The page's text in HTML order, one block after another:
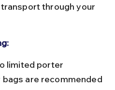
through your
are recommended